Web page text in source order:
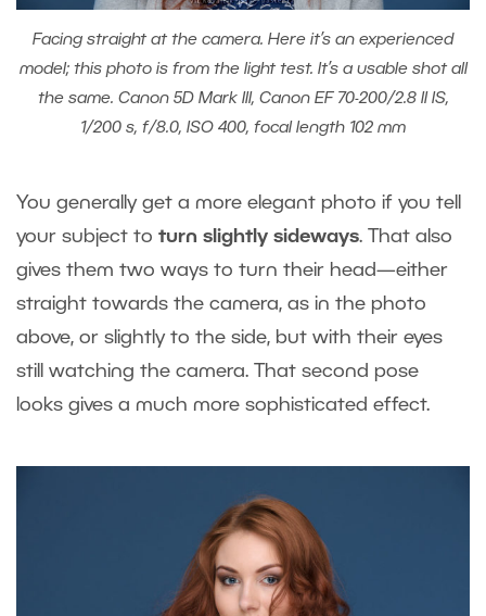
Facing straight at the camera. Here it’s an experienced
model; this photo is from the light test. It’s a usable shot all
the same. Canon 5D Mark III, Canon EF 70-200/2.8 II IS,
1/200 s, f/8.0, ISO 400, focal length 102 mm
You generally get a more elegant photo if you tell
your subject to turn slightly sideways. That also
gives them two ways to turn their head—either
straight towards the camera, as in the photo
above, or slightly to the side, but with their eyes
still watching the camera. That second pose
looks gives a much more sophisticated effect.